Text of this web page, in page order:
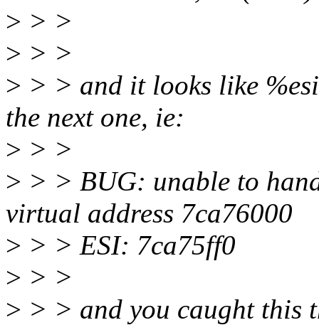
> > >
> > >
> > > and it looks like
the next one, ie:
> > >
> > > BUG: unable to
virtual address 7ca76000
> > > ESI: 7ca75ff0
> > >
> > > and you caught this